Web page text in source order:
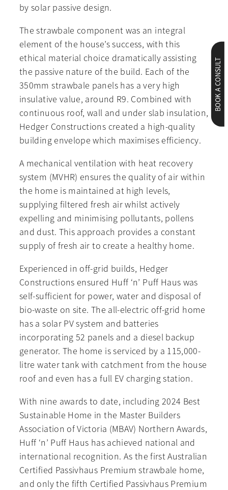
by solar passive design.
The strawbale component was an integral
element of the house’s success, with this
ethical material choice dramatically assisting
the passive nature of the build. Each of the
350mm strawbale panels has a very high
insulative value, around R9. Combined with
continuous roof, wall and under slab insulation,
Hedger Constructions created a high-quality
building envelope which maximises efficiency.
A mechanical ventilation with heat recovery
system (MVHR) ensures the quality of air within
the home is maintained at high levels,
supplying filtered fresh air whilst actively
expelling and minimising pollutants, pollens
and dust. This approach provides a constant
supply of fresh air to create a healthy home.
Experienced in off-grid builds, Hedger
Constructions ensured Huff ‘n’ Puff Haus was
self-sufficient for power, water and disposal of
bio-waste on site. The all-electric off-grid home
has a solar PV system and batteries
incorporating 52 panels and a diesel backup
generator. The home is serviced by a 115,000-
litre water tank with catchment from the house
roof and even has a full EV charging station.
With nine awards to date, including 2024 Best
Sustainable Home in the Master Builders
Association of Victoria (MBAV) Northern Awards,
Huff ‘n’ Puff Haus has achieved national and
international recognition. As the first Australian
Certified Passivhaus Premium strawbale home,
and only the fifth Certified Passivhaus Premium
BOOK A CONSULT